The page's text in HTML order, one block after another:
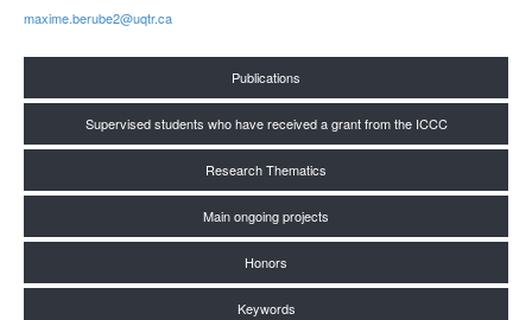
maxime.berube2@uqtr.ca
Publications
Supervised students who have received a grant from the ICCC
Research Thematics
Main ongoing projects
Honors
Keywords